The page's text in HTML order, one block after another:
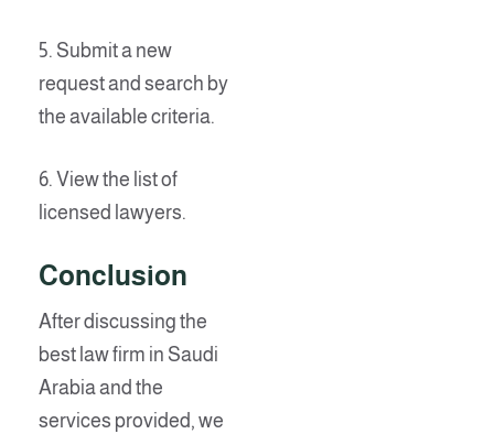
5. Submit a new
request and search by
the available criteria.
6. View the list of
licensed lawyers.
Conclusion
After discussing the
best law firm in Saudi
Arabia and the
services provided, we